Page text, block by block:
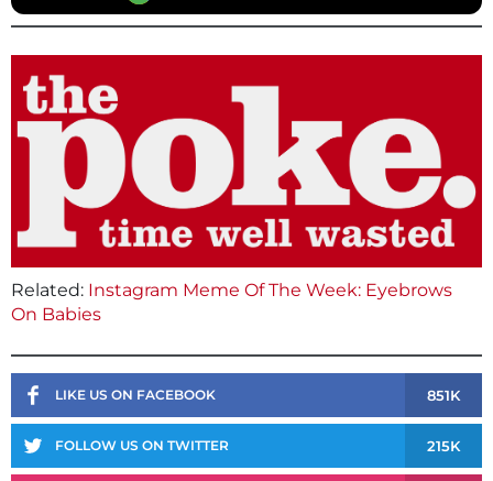
Related: Instagram Meme Of The Week: Eyebrows
On Babies
LIKE US ON FACEBOOK 851K
FOLLOW US ON TWITTER 215K